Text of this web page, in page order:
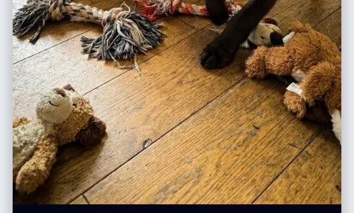
感，不过度" }, "negative_constraints": { "style_rejection":
["illustration", "anime", "cartoon", "painting", "drawing", "3d render",
"CGI", "digital art", "AI art look", "smooth skin filter", "beauty filter"],
"anatomical_rejection": ["多余的手指", "缺失的手指", "融合的手指", "多
余的肢体", "解剖错误", "断裂的关节", "不可能的身体姿势"],
"consistency_rejection": ["面板间面部变化", "不同的人", "服装变化", "发
色变化", "肤色不一致", "面板间光照不同"], “技术拒绝”：[“模糊”、“低分辨
率”、“JPEG伪影”、“噪点”、“水印”、“文本”、“徽标”、“签名”]
"lens_rejection": ["远摄压缩", "人像镜头风格", "85mm美学", "无透视缩
短", "平面透视"] } }